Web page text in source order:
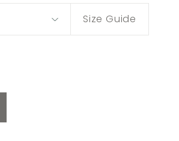
Size Guide